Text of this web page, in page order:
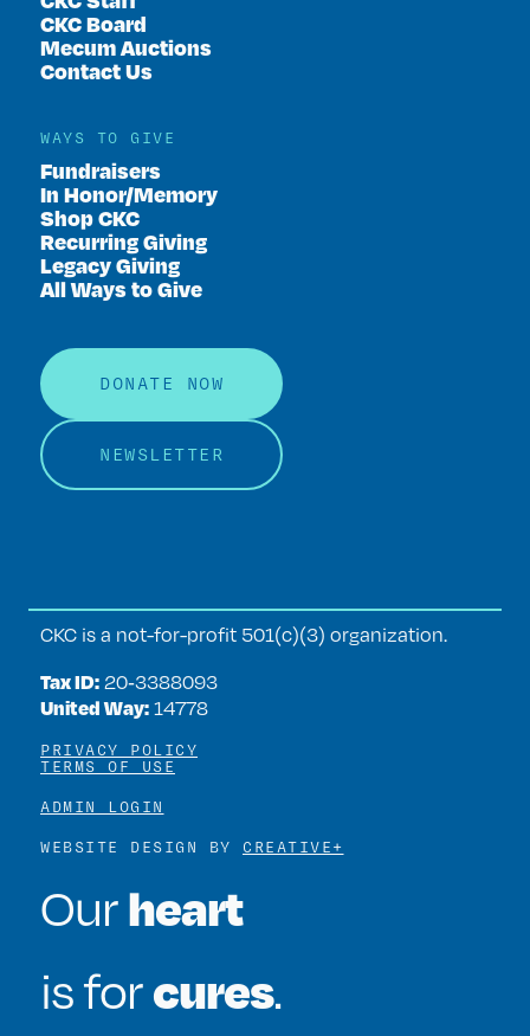
CKC Board
Mecum Auctions
Contact Us
WAYS TO GIVE
Fundraisers
In Honor/Memory
Shop CKC
Recurring Giving
Legacy Giving
All Ways to Give
DONATE NOW
NEWSLETTER
CKC is a not-for-profit 501(c)(3) organization.
Tax ID: 20‑3388093
United Way: 14778
PRIVACY POLICY
TERMS OF USE
ADMIN LOGIN
WEBSITE DESIGN BY CREATIVE+
Ourheart
is forcures.